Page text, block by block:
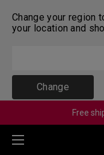
Change your region
your location and
Change
Free